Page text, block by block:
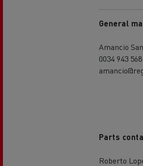
General
Amancio
0034 943
Parts
Roberto